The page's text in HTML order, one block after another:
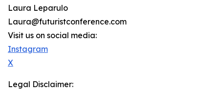
Laura Leparulo
Laura@futuristconference.com
Visit us on social media:
Instagram
X
Legal Disclaimer: